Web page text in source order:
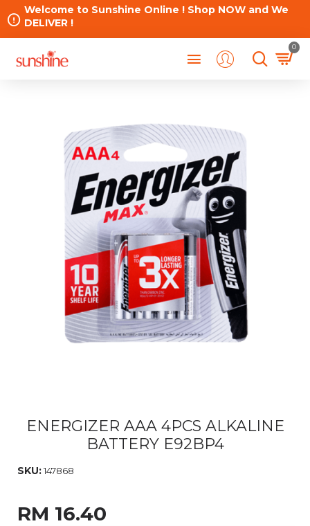
Welcome to Sunshine Online ! Shop NOW and We
DELIVER !
0
ENERGIZER AAA 4PCS ALKALINE
BATTERY E92BP4
SKU:147868
RM 16.40